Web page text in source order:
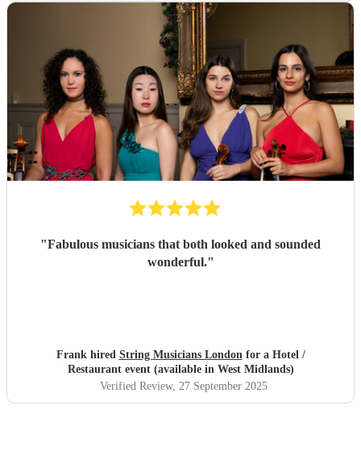
"Fabulous musicians that both looked and sounded
wonderful."
Frank hired String Musicians Londonfor a Hotel /
Restaurant event (available in West Midlands)
Verified Review, 27 September 2025